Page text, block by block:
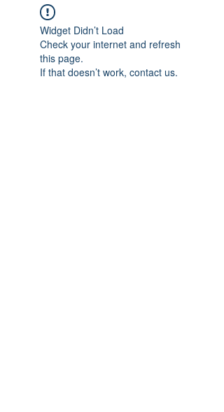
Widget Didn’t Load
Check your internet and refresh
this page.
If that doesn’t work, contact us.